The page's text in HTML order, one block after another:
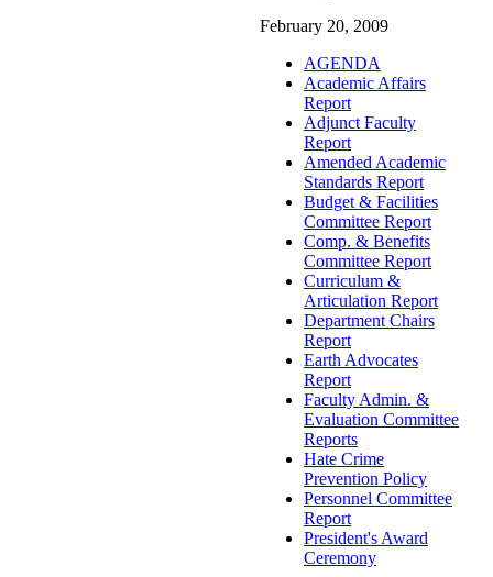
February 20, 2009
AGENDA
Academic Affairs
Report
Adjunct Faculty
Report
Amended Academic
Standards Report
Budget & Facilities
Committee Report
Comp. & Benefits
Committee Report
Curriculum &
Articulation Report
Department Chairs
Report
Earth Advocates
Report
Faculty Admin. &
Evaluation Committee
Reports
Hate Crime
Prevention Policy
Personnel Committee
Report
President's Award
Ceremony